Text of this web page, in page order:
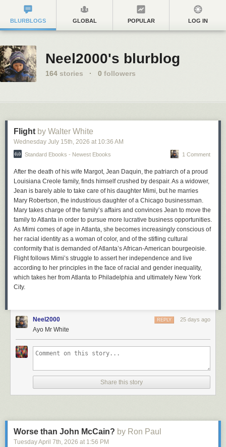
BLURBLOGS GLOBAL POPULAR LOG IN
Neel2000's blurblog
164 stories · 0 followers
Flight by Walter White
Wednesday July 15th, 2026 at 10:36 AM
Standard Ebooks - Newest Ebooks 1 Comment
After the death of his wife Margot, Jean Daquin, the patriarch of a proud
Louisiana Creole family, finds himself crushed by despair. As a widower,
Jean is barely able to take care of his daughter Mimi, but he marries
Mary Robertson, the industrious daughter of a Chicago businessman.
Mary takes charge of the family’s affairs and convinces Jean to move the
family to Atlanta in order to pursue more lucrative business opportunities.
As Mimi comes of age in Atlanta, she becomes increasingly conscious of
her racial identity as a woman of color, and of the stifling cultural
conformity that is demanded of Atlanta’s African-American bourgeoisie.
Flightfollows Mimi’s struggle to assert her independence and live
according to her principles in the face of racial and gender inequality,
which takes her from Atlanta to Philadelphia and ultimately New York
City.
Neel2000 25 days ago
REPLY
Ayo Mr White
Share this story
Worse than John McCain? by Ron Paul
Tuesday April 7th, 2026 at 1:56 PM